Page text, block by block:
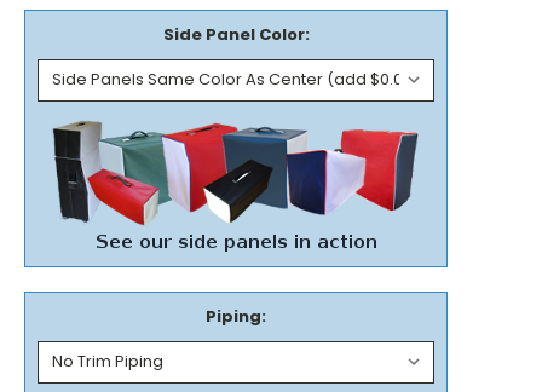
Side Panel Color:
Piping: